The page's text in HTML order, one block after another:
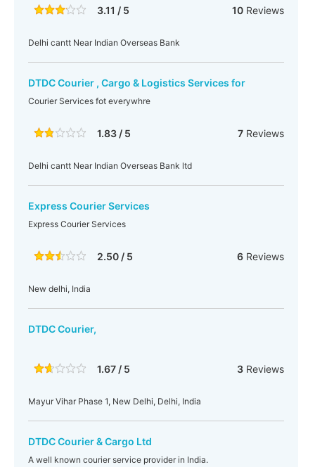
3.11 / 5 10Reviews
Delhi cantt Near Indian Overseas Bank
DTDC Courier , Cargo & Logistics Services for
Courier Services fot everywhre
1.83 / 5 7Reviews
Delhi cantt Near Indian Overseas Bank ltd
Express Courier Services
Express Courier Services
2.50 / 5 6Reviews
New delhi, India
DTDC Courier,
1.67 / 5 3Reviews
Mayur Vihar Phase 1, New Delhi, Delhi, India
DTDC Courier & Cargo Ltd
A well known courier service provider in India.